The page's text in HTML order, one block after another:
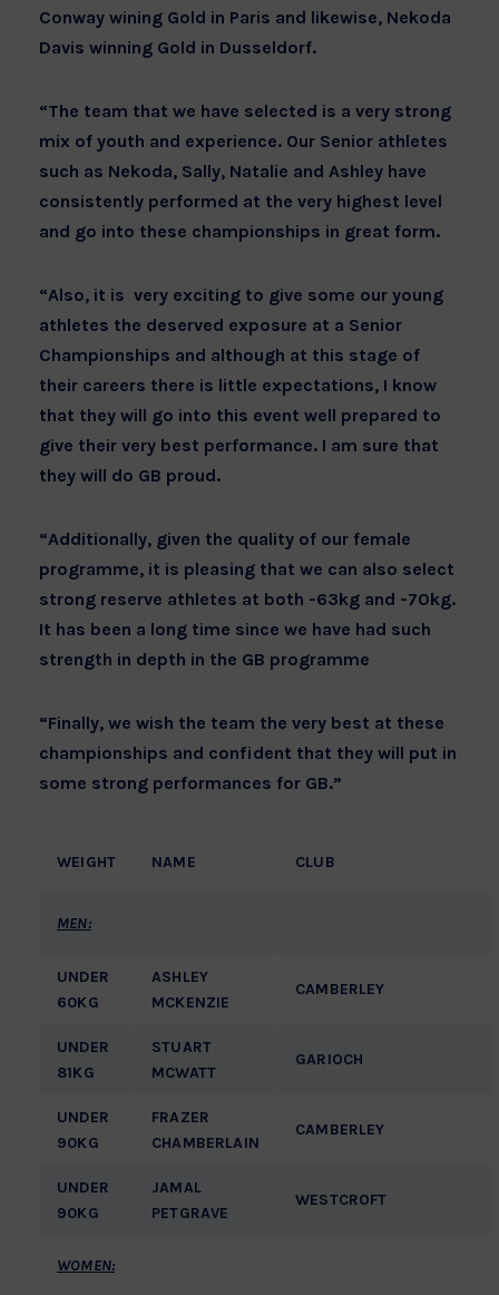
Conway wining Gold in Paris and likewise, Nekoda
Davis winning Gold in Dusseldorf.
“The team that we have selected is a very strong
mix of youth and experience. Our Senior athletes
such as Nekoda, Sally, Natalie and Ashley have
consistently performed at the very highest level
and go into these championships in great form.
“Also, it is very exciting to give some our young
athletes the deserved exposure at a Senior
Championships and although at this stage of
their careers there is little expectations, I know
that they will go into this event well prepared to
give their very best performance. I am sure that
they will do GB proud.
“Additionally, given the quality of our female
programme, it is pleasing that we can also select
strong reserve athletes at both -63kg and -70kg.
It has been a long time since we have had such
strength in depth in the GB programme
“Finally, we wish the team the very best at these
championships and confident that they will put in
some strong performances for GB.”
WEIGHT NAME CLUB
MEN:
UNDER
60KG
ASHLEY
MCKENZIE
CAMBERLEY
UNDER
81KG
STUART
MCWATT
GARIOCH
UNDER
90KG
FRAZER
CHAMBERLAIN
CAMBERLEY
UNDER
90KG
JAMAL
PETGRAVE
WESTCROFT
WOMEN: